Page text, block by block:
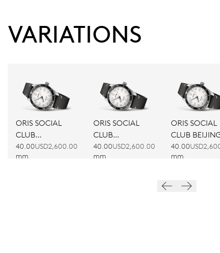
VARIATIONS
ORIS SOCIAL
CLUB
AMSTERDAM
40.00
mm
USD2,600.00
ORIS SOCIAL
CLUB
BARCELONA
40.00
mm
USD2,600.00
ORIS SOCIAL
CLUB
40.00
mm